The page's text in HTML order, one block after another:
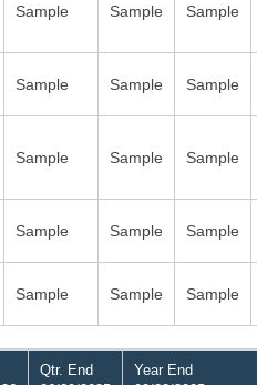
Sample Sample Sample
Sample Sample Sample
Sample Sample Sample
Sample Sample Sample
Sample Sample Sample
Qtr. End
Year End